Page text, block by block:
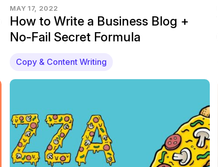
MAY 17, 2022
How to Write a Business Blog +
No-Fail Secret Formula
Copy & Content Writing